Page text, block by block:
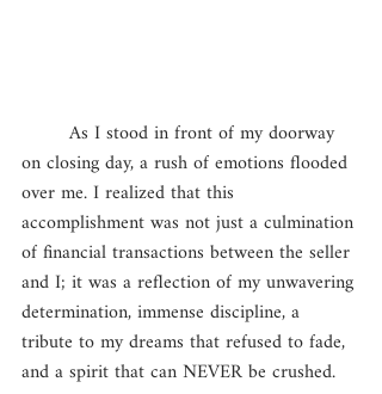
on closing day, a rush of emotions flooded
over me. I realized that this
accomplishment was not just a culmination
of financial transactions between the seller
and I; it was a reflection of my unwavering
determination, immense discipline, a
tribute to my dreams that refused to fade,
and a spirit that can NEVER be crushed.